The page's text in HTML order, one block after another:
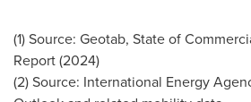
(1) Source: Geotab, State of
Report (2024)
(2) Source: International Energy